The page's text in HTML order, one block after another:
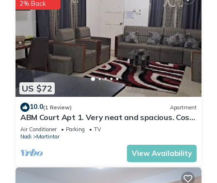
Check to see if this Apartment has the amenities you need
and a location that makes this a great choice to stay in
Martintar. Enjoy your stay in Martintar at this Apartment.
US $72
2% Back
10.0(1 Review) Apartment
ABM Court Apt 1. Very neat and spacious. Cosy
and private 2BR whole apartment
Air Conditioner Parking
TV
Nadi
Martintar
View Availability